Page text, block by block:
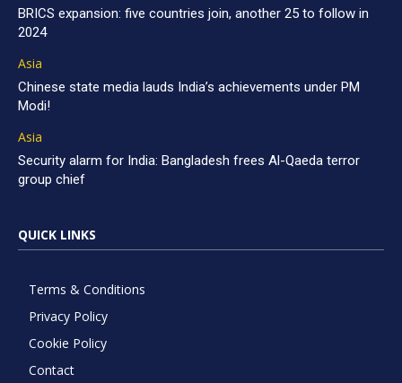
BRICS expansion: five countries join, another 25 to follow in
2024
Asia
Chinese state media lauds India’s achievements under PM
Modi!
Asia
Security alarm for India: Bangladesh frees Al-Qaeda terror
group chief
QUICK LINKS
Terms & Conditions
Privacy Policy
Cookie Policy
Contact